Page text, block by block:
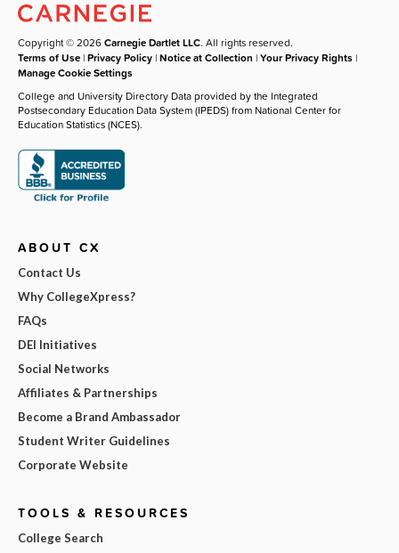
Copyright © 2026Carnegie Dartlet LLC. All rights reserved.
Terms of Use |Privacy Policy |Notice at Collection |Your Privacy Rights |
Manage Cookie Settings
College and University Directory Data provided by the Integrated
Postsecondary Education Data System (IPEDS) from National Center for
Education Statistics (NCES).
ABOUT CX
Contact Us
Why CollegeXpress?
FAQs
DEI Initiatives
Social Networks
Affiliates & Partnerships
Become a Brand Ambassador
Student Writer Guidelines
Corporate Website
TOOLS & RESOURCES
College Search